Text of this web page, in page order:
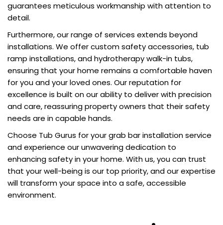
guarantees meticulous workmanship with attention to
detail.
Furthermore, our range of services extends beyond
installations. We offer custom safety accessories, tub
ramp installations, and hydrotherapy walk-in tubs,
ensuring that your home remains a comfortable haven
for you and your loved ones. Our reputation for
excellence is built on our ability to deliver with precision
and care, reassuring property owners that their safety
needs are in capable hands.
Choose Tub Gurus for your grab bar installation service
and experience our unwavering dedication to
enhancing safety in your home. With us, you can trust
that your well-being is our top priority, and our expertise
will transform your space into a safe, accessible
environment.